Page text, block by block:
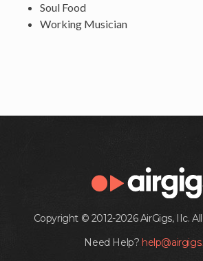
Soul Food
Working Musician
Copyright © 2012-2026 AirGigs, IIc.
Need Help?